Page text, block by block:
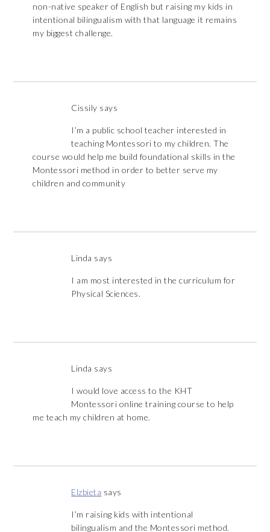
non-native speaker of English but raising my kids in
intentional bilingualism with that language it remains
my biggest challenge.
Cissily says
I’m a public school teacher interested in
teaching Montessori to my children. The
course would help me build foundational skills in the
Montessori method in order to better serve my
children and community
Linda says
I am most interested in the curriculum for
Physical Sciences.
Linda says
I would love access to the KHT
Montessori online training course to help
me teach my children at home.
Elzbieta says
I’m raising kids with intentional
bilingualism and the Montessori method.